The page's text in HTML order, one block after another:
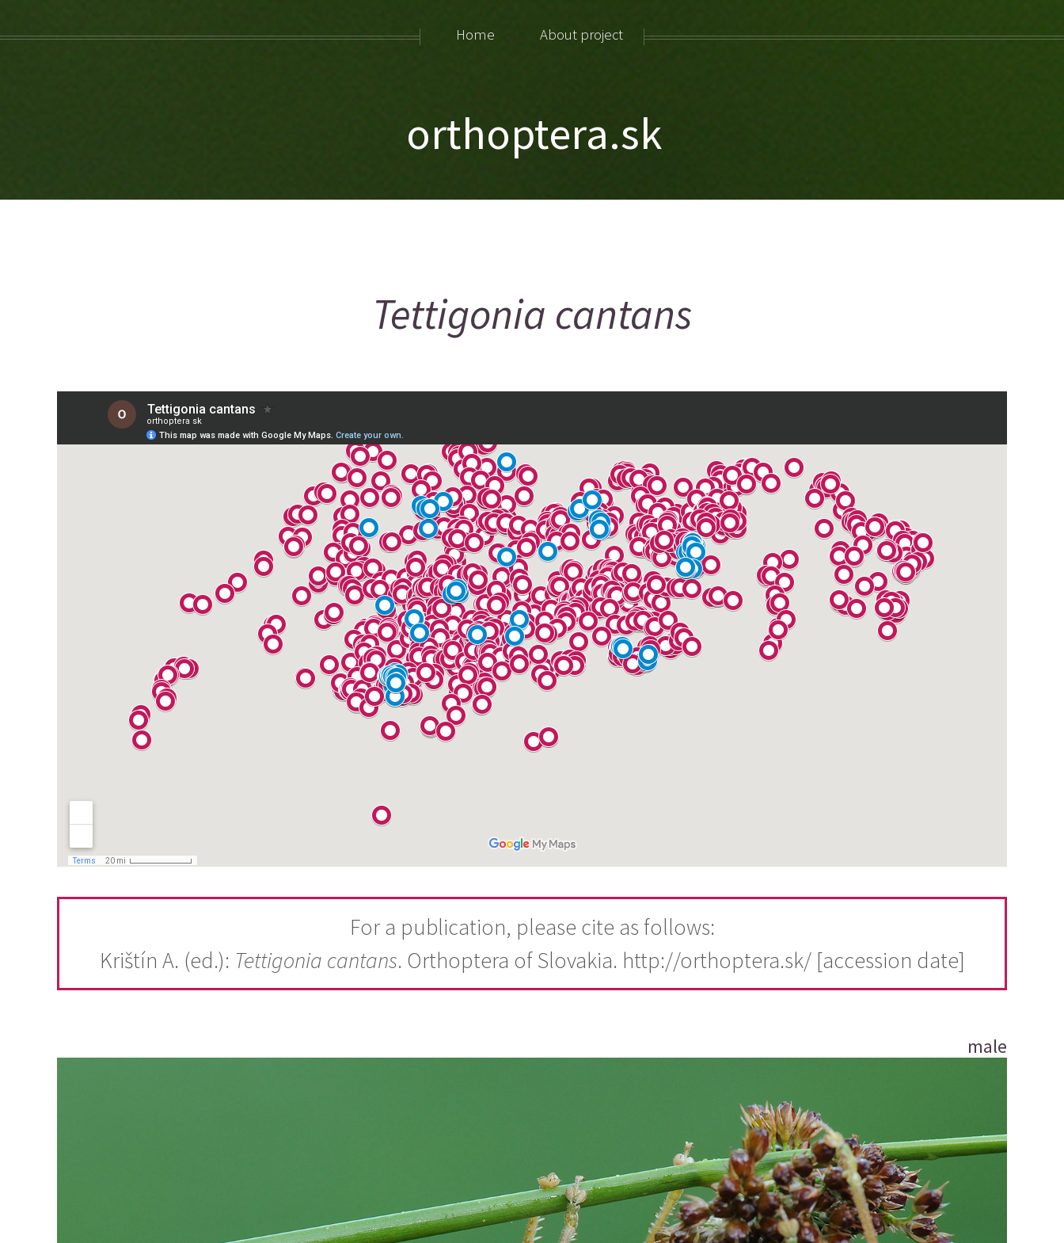
orthoptera.sk
Home About project
Tettigonia cantans
For a publication, please cite as follows:
Krištín A. (ed.): Tettigonia cantans. Orthoptera of Slovakia. http://orthoptera.sk/ [accession date]
male